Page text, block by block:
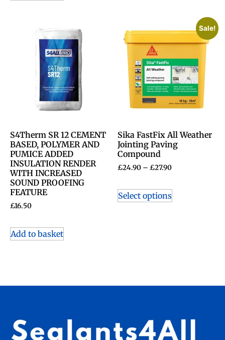
S4Therm SR 12 CEMENT
BASED, POLYMER AND
PUMICE ADDED
INSULATION RENDER
WITH INCREASED
SOUND PROOFING
FEATURE
£16.50
Add to basket
Sale!
Sika FastFix All Weather
Jointing Paving
Compound
£24.90 – £27.90
Select options